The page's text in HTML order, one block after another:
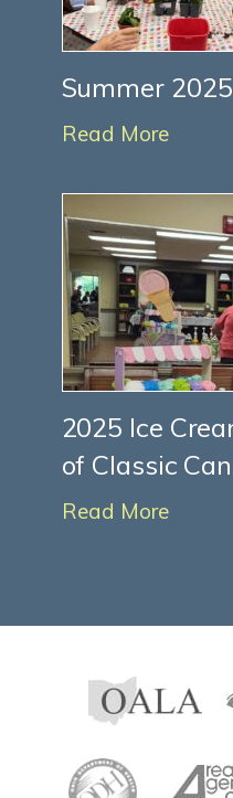
2025 Ice
of Classic
Read More
Summer
Read More